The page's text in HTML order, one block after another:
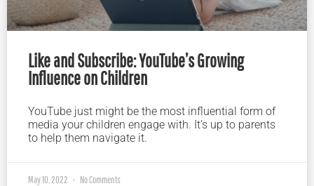
Like and Subscribe: YouTube’s Growing
Influence on Children
YouTube just might be the most influential form of
media your children engage with. It’s up to parents
to help them navigate it.
May 10, 2022 No Comments